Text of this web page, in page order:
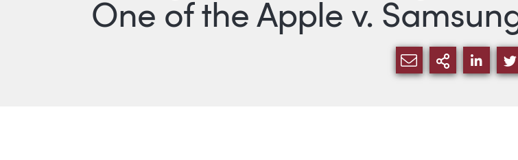
One of the Apple v.
SHARE VIA
MORE